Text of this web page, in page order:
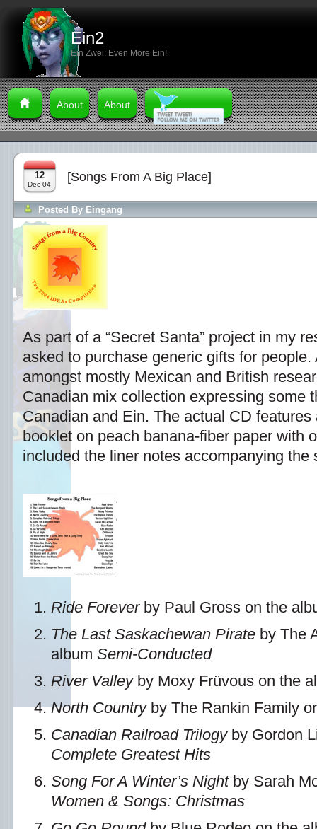
Ein2
Ein Zwei: Even More Ein!
About About
12
Dec 04
[Songs From A Big Place]
Posted By Eingang
As part of a “Secret Santa” project in my
asked to purchase generic gifts for people.
amongst mostly Mexican and British
Canadian mix collection expressing some
Canadian and Ein. The actual CD
booklet on peach banana-fiber paper with
included the liner notes accompanying the
Ride Foreverby Paul Gross on the
The Last Saskachewan Pirate by The
album Semi-Conducted
River Valleyby Moxy Früvous on the
North Countryby The Rankin Family
Canadian Railroad Trilogyby Gordon
Complete Greatest Hits
Song For A Winter’s Nightby Sarah
Women & Songs: Christmas